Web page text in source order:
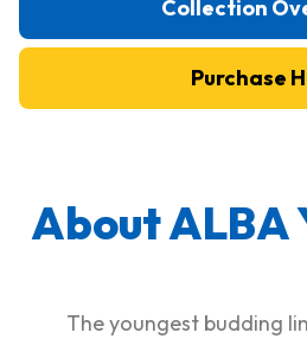
Collection
Purchase
About ALBA
The youngest budding